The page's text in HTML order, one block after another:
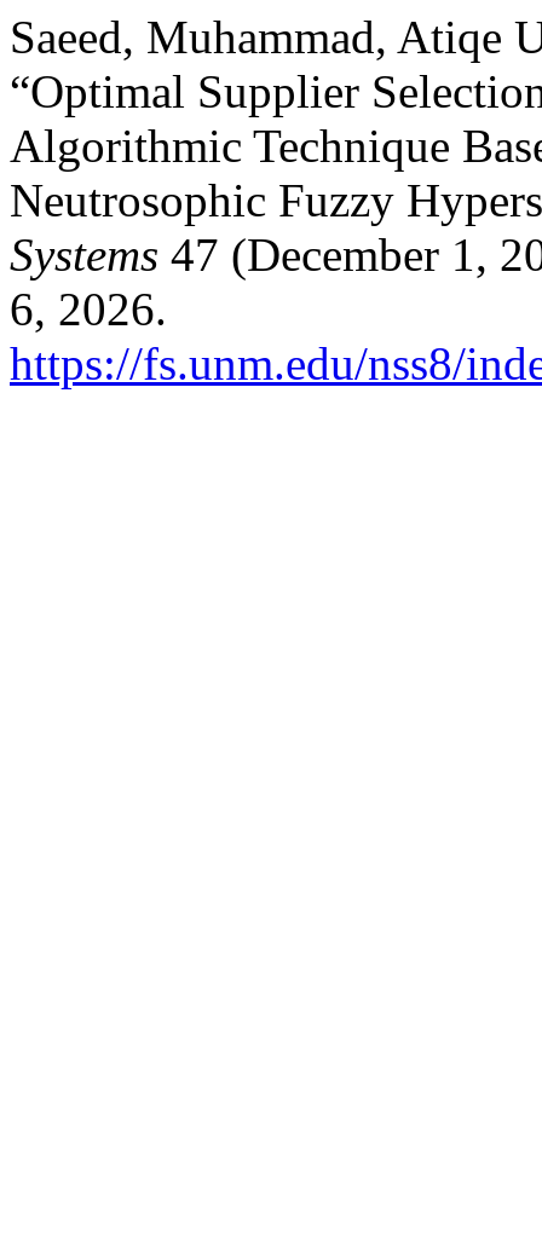
Saeed, Muhammad, Atiqe
“Optimal Supplier
Algorithmic Technique
Neutrosophic Fuzzy
Systems 47 (December 1,
6, 2026.
https://fs.unm.edu/nss8/